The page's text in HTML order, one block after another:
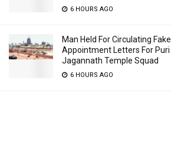
6 HOURS AGO
Man Held For Circulating Fake
Appointment Letters For Puri
Jagannath Temple Squad
6 HOURS AGO